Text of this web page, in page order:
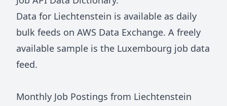
Data for Liechtenstein is available as daily
bulk feeds on AWS Data Exchange. A freely
available sample is the Luxembourg job data
feed.
Monthly Job Postings from Liechtenstein